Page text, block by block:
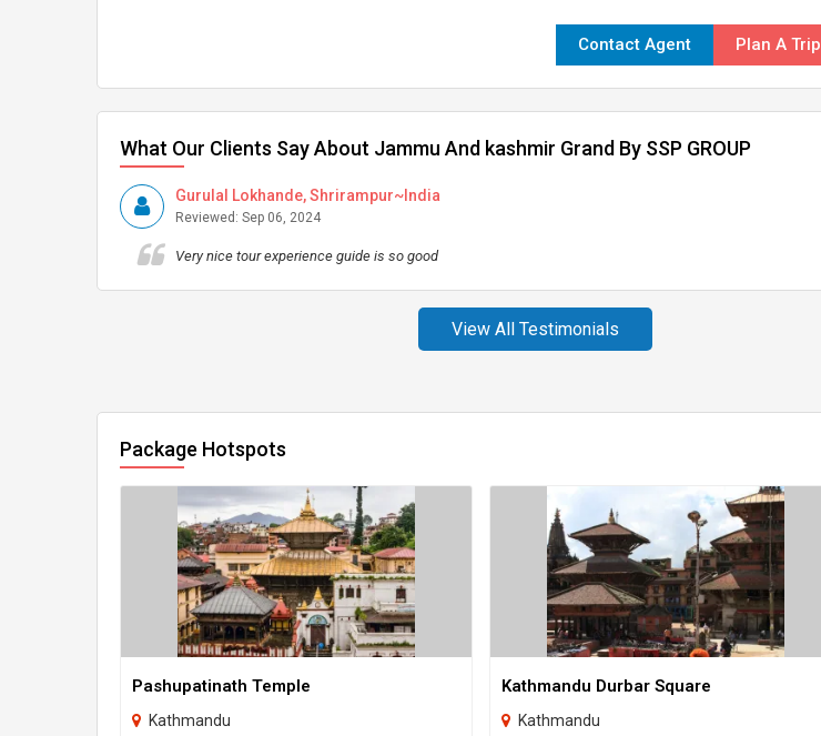
Contact Agent Plan A Trip
What Our Clients Say About Jammu And kashmir Grand By SSP GROUP
Gurulal Lokhande, Shrirampur~India
Reviewed: Sep 06, 2024
Very nice tour experience guide is so good
View All Testimonials
Package Hotspots
Pashupatinath Temple
Kathmandu
Kathmandu Durbar Square
Kathmandu